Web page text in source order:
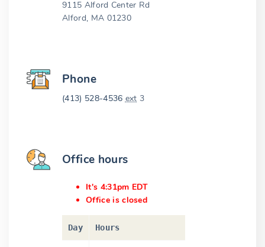
9115 Alford Center Rd
Alford, MA 01230
Phone
(413) 528-4536 ext 3
Office hours
It's 4:31pm EDT
Office is closed
Day Hours